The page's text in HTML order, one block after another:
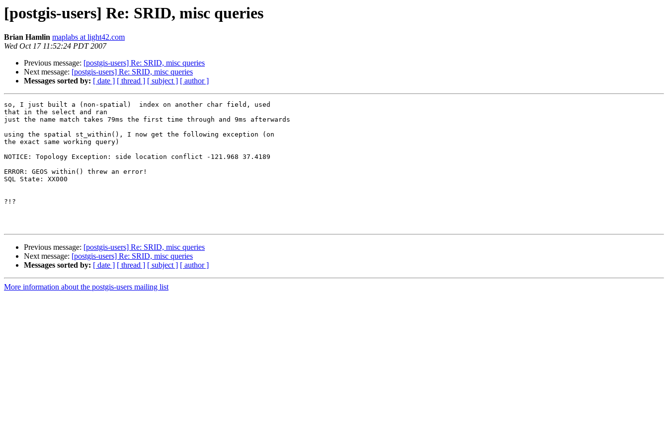
[postgis-users] Re: SRID, misc queries
Brian Hamlin maplabs at light42.com
Wed Oct 17 11:52:24 PDT 2007
Previous message: [postgis-users] Re: SRID, misc queries
Next message: [postgis-users] Re: SRID, misc queries
Messages sorted by: [ date ] [ thread ] [ subject ] [ author ]
so, I just built a (non-spatial)  index on another char field, used
that in the select and ran
just the name match takes 79ms the first time through and 9ms afterwards
using the spatial st_within(), I now get the following exception (on
the exact same working query)
NOTICE: Topology Exception: side location conflict -121.968 37.4189
ERROR: GEOS within() threw an error!
SQL State: XX000
?!?
Previous message: [postgis-users] Re: SRID, misc queries
Next message: [postgis-users] Re: SRID, misc queries
Messages sorted by: [ date ] [ thread ] [ subject ] [ author ]
More information about the postgis-users mailing list